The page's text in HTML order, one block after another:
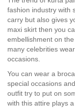
fashion industry with
carry but also gives
maxi skirt then you
embellishment on
many celebrities
occasions.
You can wear a
special occasions
outfit try to put on
with this attire plays